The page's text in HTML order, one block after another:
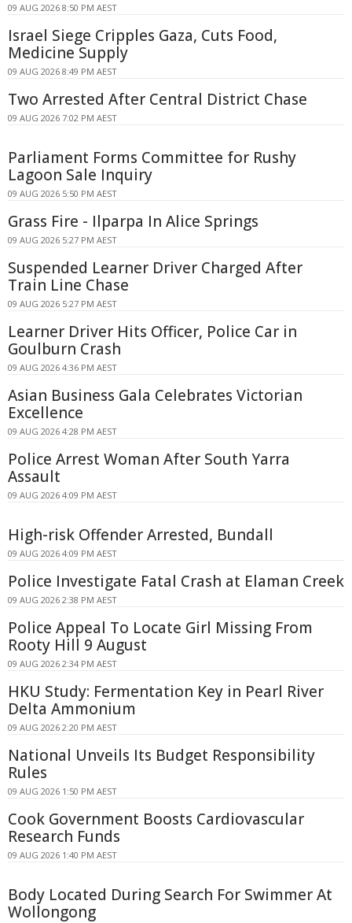
09 AUG 2026 8:50 PM AEST
Israel Siege Cripples Gaza, Cuts Food,
Medicine Supply
09 AUG 2026 8:49 PM AEST
Two Arrested After Central District Chase
09 AUG 2026 7:02 PM AEST
Parliament Forms Committee for Rushy
Lagoon Sale Inquiry
09 AUG 2026 5:50 PM AEST
Grass Fire - Ilparpa In Alice Springs
09 AUG 2026 5:27 PM AEST
Suspended Learner Driver Charged After
Train Line Chase
09 AUG 2026 5:27 PM AEST
Learner Driver Hits Officer, Police Car in
Goulburn Crash
09 AUG 2026 4:36 PM AEST
Asian Business Gala Celebrates Victorian
Excellence
09 AUG 2026 4:28 PM AEST
Police Arrest Woman After South Yarra
Assault
09 AUG 2026 4:09 PM AEST
High-risk Offender Arrested, Bundall
09 AUG 2026 4:09 PM AEST
Police Investigate Fatal Crash at Elaman Creek
09 AUG 2026 2:38 PM AEST
Police Appeal To Locate Girl Missing From
Rooty Hill 9 August
09 AUG 2026 2:34 PM AEST
HKU Study: Fermentation Key in Pearl River
Delta Ammonium
09 AUG 2026 2:20 PM AEST
National Unveils Its Budget Responsibility
Rules
09 AUG 2026 1:50 PM AEST
Cook Government Boosts Cardiovascular
Research Funds
09 AUG 2026 1:40 PM AEST
Body Located During Search For Swimmer At
Wollongong